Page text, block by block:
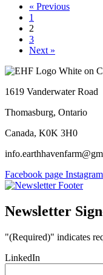
« Previous
1
2
3
Next »
1619 Vanderwater Road
Thomasburg, Ontario
Canada, K0K 3H0
Facebook page Instagram
Newsletter
"(Required)" indicates
LinkedIn